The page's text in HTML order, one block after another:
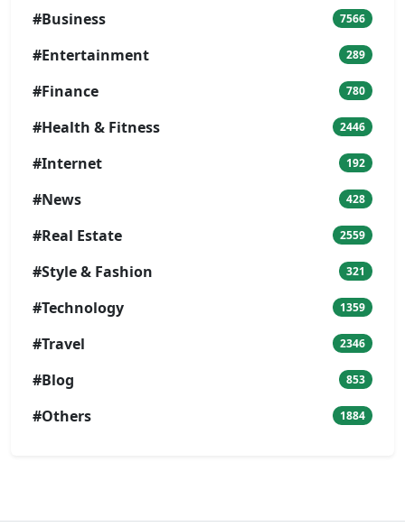
#Business 7566
#Entertainment 289
#Finance 780
#Health & Fitness 2446
#Internet 192
#News 428
#Real Estate 2559
#Style & Fashion 321
#Technology 1359
#Travel 2346
#Blog 853
#Others 1884